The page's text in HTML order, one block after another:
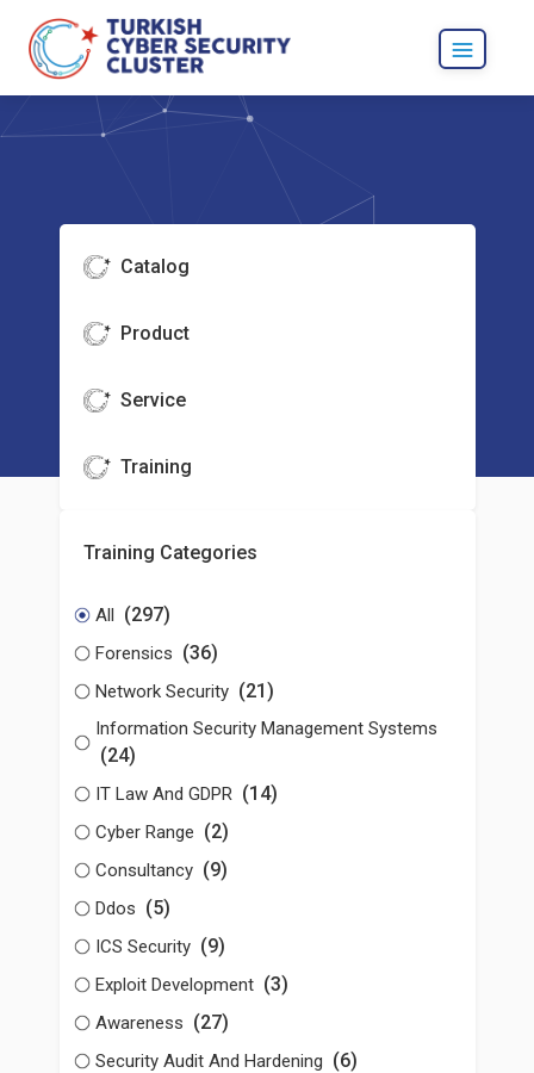
Catalog
Product
Service
Training
Training Categories
All (297)
Forensics (36)
Network Security (21)
Information Security Management Systems
(24)
IT Law And GDPR (14)
Cyber Range (2)
Consultancy (9)
Ddos (5)
ICS Security (9)
Exploit Development (3)
Awareness (27)
Security Audit And Hardening (6)